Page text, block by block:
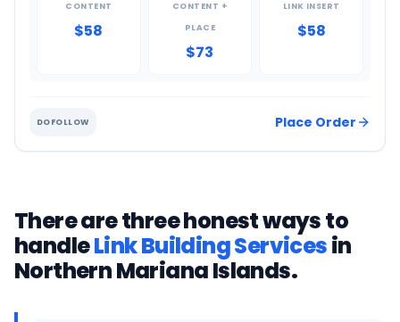
CONTENT
$58
CONTENT +
PLACE
$73
LINK INSERT
$58
DOFOLLOW Place Order
There are three honest ways to
handleLink Building Servicesin
Northern Mariana Islands.